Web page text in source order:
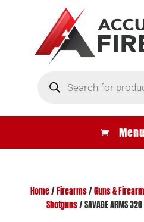
search
Home/ Firearms/Guns &
Shotguns/ SAVAGE ARMS